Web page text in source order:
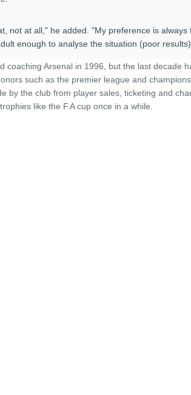
not at all," he added. "My preference is
enough to analyse the situation (poor
coaching Arsenal in 1996, but the last decade
such as the premier league and
by the club from player sales, ticketing and
like the F.A cup once in a while.